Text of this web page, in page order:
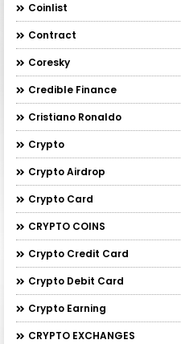
Coinlist
Contract
Coresky
Credible Finance
Cristiano Ronaldo
Crypto
Crypto Airdrop
Crypto Card
CRYPTO COINS
Crypto Credit Card
Crypto Debit Card
Crypto Earning
CRYPTO EXCHANGES